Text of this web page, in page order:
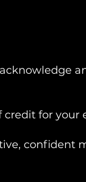
for your
confident